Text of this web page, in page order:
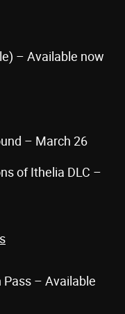
– Available now
– March 26
of Ithelia DLC –
Pass – Available